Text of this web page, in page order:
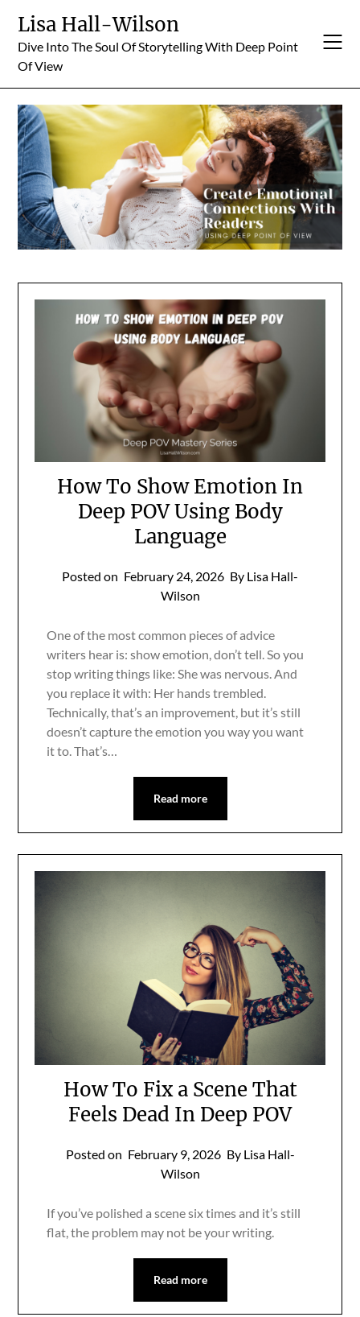
content
Lisa Hall-Wilson
Dive Into The Soul Of Storytelling With Deep Point
Of View
How To Show Emotion In
Deep POV Using Body
Language
Posted on February 24, 2026 By Lisa Hall-
Wilson
One of the most common pieces of advice
writers hear is: show emotion, don’t tell. So you
stop writing things like: She was nervous. And
you replace it with: Her hands trembled.
Technically, that’s an improvement, but it’s still
doesn’t capture the emotion you way you want
it to. That’s…
Read more
How To Fix a Scene That
Feels Dead In Deep POV
Posted on February 9, 2026 By Lisa Hall-
Wilson
If you’ve polished a scene six times and it’s still
flat, the problem may not be your writing.
Read more